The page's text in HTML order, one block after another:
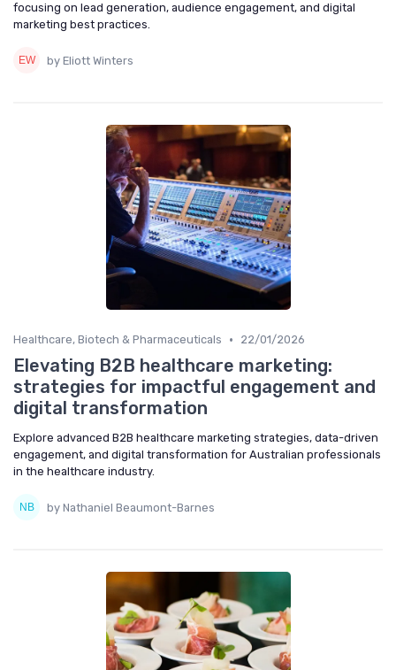
focusing on lead generation, audience engagement, and digital
marketing best practices.
by Eliott Winters
Healthcare, Biotech & Pharmaceuticals • 22/01/2026
Elevating B2B healthcare marketing:
strategies for impactful engagement and
digital transformation
Explore advanced B2B healthcare marketing strategies, data-driven
engagement, and digital transformation for Australian professionals
in the healthcare industry.
by Nathaniel Beaumont-Barnes